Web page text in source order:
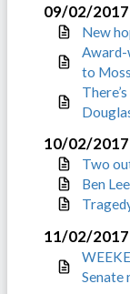
09/02/2017
New
Award-
to
10/02/2017
Two
Ben
11/02/2017
Senate